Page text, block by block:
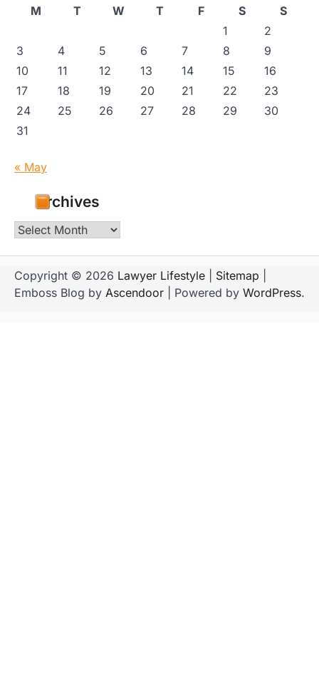
M
T W T F S
S
1
2
3
4 5 6 7 8
9
10
11 12 13 14 15
16
17
18 19 20 21 22
23
24
25 26 27 28 29
30
31
« May
Archives
Archives
Copyright © 2026 Lawyer Lifestyle Sitemap
Emboss Blog by Ascendoor | Powered by WordPress.